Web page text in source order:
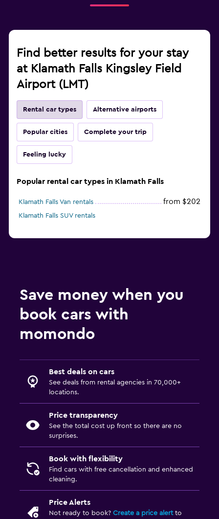
Find better results for your stay
at Klamath Falls Kingsley Field
Airport (LMT)
Rental car types Alternative airports
Popular cities Complete your trip
Feeling lucky
Popular rental car types in Klamath Falls
Klamath Falls Van rentals from $202
Klamath Falls SUV rentals
Save money when you
book cars with
momondo
Best deals on cars
See deals from rental agencies in 70,000+
locations.
Price transparency
See the total cost up front so there are no
surprises.
Book with flexibility
Find cars with free cancellation and enhanced
cleaning.
Price Alerts
Not ready to book? Create a price alertto